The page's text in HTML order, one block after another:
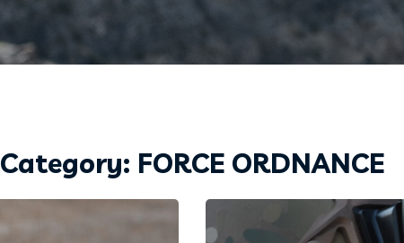
Category: FORCE ORDNANCE